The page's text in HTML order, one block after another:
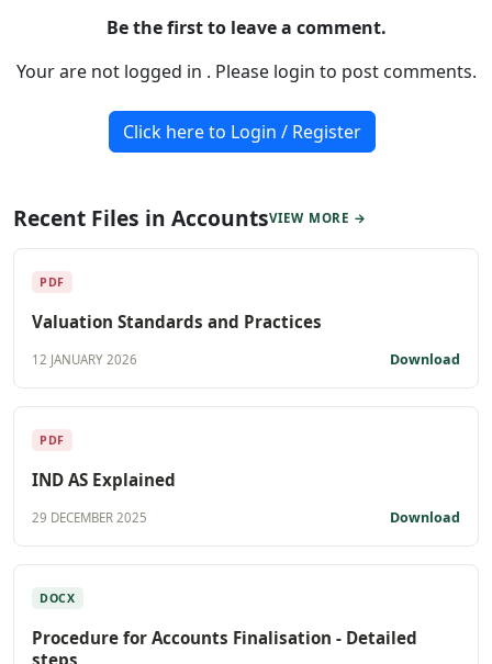
Be the first to leave a comment.
Your are not logged in . Please login to post comments.
Click here to Login / Register
Recent Files in AccountsVIEW MORE →
PDF
Valuation Standards and Practices
12 JANUARY 2026 Download
PDF
IND AS Explained
29 DECEMBER 2025 Download
DOCX
Procedure for Accounts Finalisation - Detailed
steps